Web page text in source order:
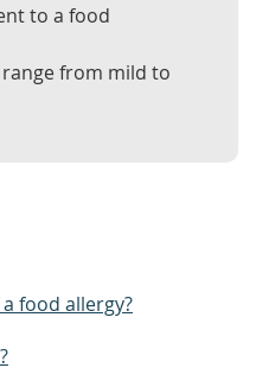
to a food
from mild to
food allergy?